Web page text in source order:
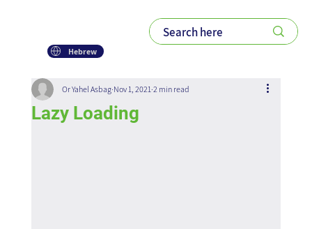
Hebrew
Lazy Loading
Or Yahel Asbag Nov 1, 2021 2 min read